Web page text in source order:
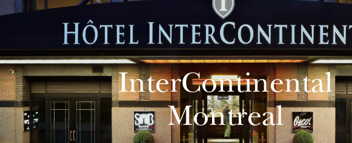
InterContinental
Montreal